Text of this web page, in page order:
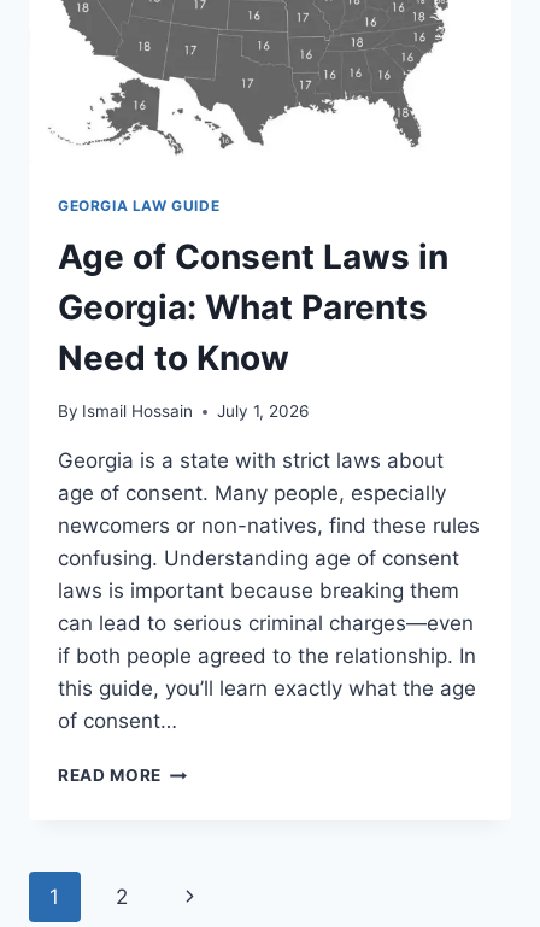
GEORGIA LAW GUIDE
Age of Consent Laws in
Georgia: What Parents
Need to Know
By Ismail Hossain July 1, 2026
Georgia is a state with strict laws about
age of consent. Many people, especially
newcomers or non-natives, find these rules
confusing. Understanding age of consent
laws is important because breaking them
can lead to serious criminal charges—even
if both people agreed to the relationship. In
this guide, you’ll learn exactly what the age
of consent…
READ MORE AGE
GEORGIA:
Page
1 2 Next